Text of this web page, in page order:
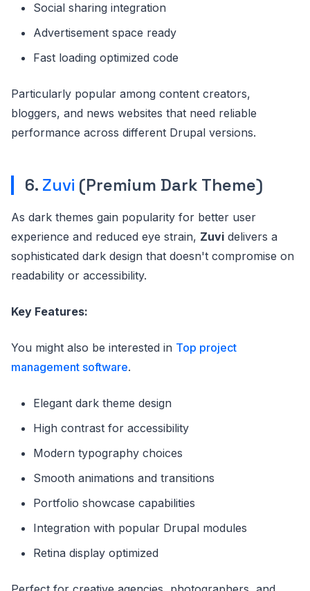
Social sharing integration
Advertisement space ready
Fast loading optimized code
Particularly popular among content creators,
bloggers, and news websites that need reliable
performance across different Drupal versions.
6. Zuvi (Premium Dark Theme)
As dark themes gain popularity for better user
experience and reduced eye strain, Zuvi delivers a
sophisticated dark design that doesn't compromise on
readability or accessibility.
Key Features:
You might also be interested in Top project
management software.
Elegant dark theme design
High contrast for accessibility
Modern typography choices
Smooth animations and transitions
Portfolio showcase capabilities
Integration with popular Drupal modules
Retina display optimized